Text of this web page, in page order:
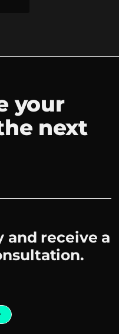
your
next
and receive a